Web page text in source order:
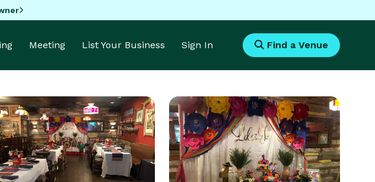
Meeting List Your Business Sign In Find a Venue